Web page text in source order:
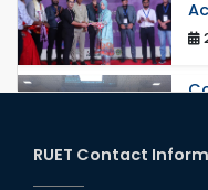
RUET Contact